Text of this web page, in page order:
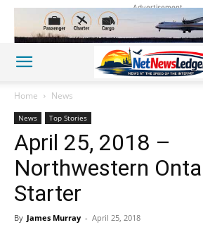
Advertisement
Home News
News Top Stories
April 25, 2018 –
Northwestern
Starter
By James Murray - April 25, 2018